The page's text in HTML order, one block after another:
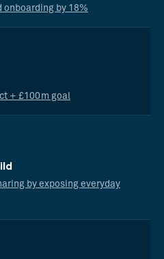
onboarding by 18%
+ £100m goal
by exposing everyday